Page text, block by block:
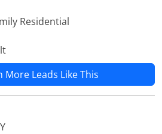
Residential
More Leads Like This